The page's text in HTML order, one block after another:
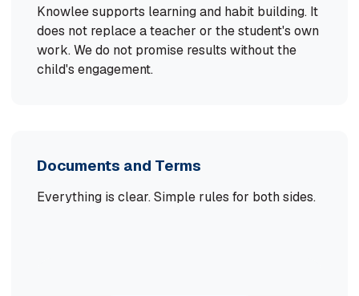
Knowlee supports learning and habit building. It
does not replace a teacher or the student's own
work. We do not promise results without the
child's engagement.
Documents and Terms
Everything is clear. Simple rules for both sides.